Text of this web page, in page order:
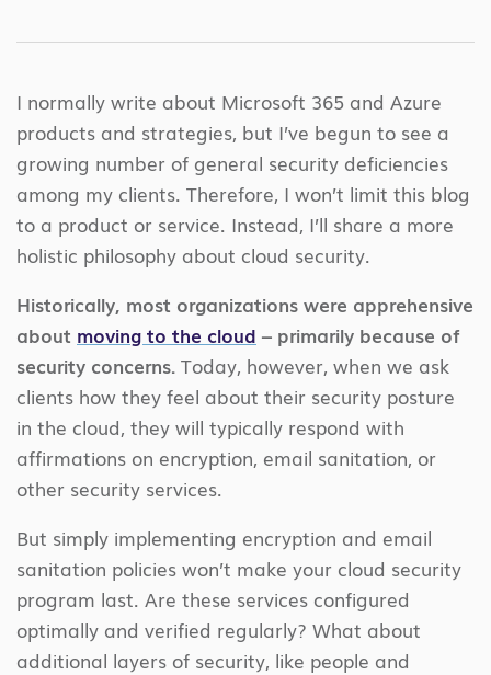
I normally write about Microsoft 365 and Azure
products and strategies, but I’ve begun to see a
growing number of general security deficiencies
among my clients. Therefore, I won’t limit this blog
to a product or service. Instead, I’ll share a more
holistic philosophy about cloud security.
Historically, most organizations were apprehensive
about moving to the cloud – primarily because of
security concerns. Today, however, when we ask
clients how they feel about their security posture
in the cloud, they will typically respond with
affirmations on encryption, email sanitation, or
other security services.
But simply implementing encryption and email
sanitation policies won’t make your cloud security
program last. Are these services configured
optimally and verified regularly? What about
additional layers of security, like people and